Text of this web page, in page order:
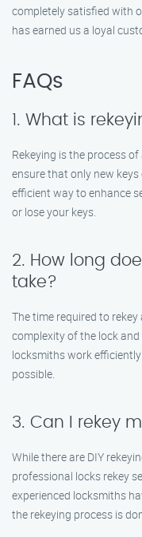
completely satisfied with
has earned us a loyal
FAQs
1. What is
Rekeying is the process
ensure that only new
efficient way to enhance
or lose your keys.
2. How long
take?
The time required to
complexity of the lock
locksmiths work
possible.
3. Can I rekey
While there are DIY
professional locks rekey
experienced locksmiths
the rekeying process is